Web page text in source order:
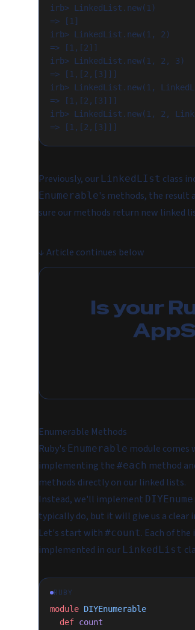
irb> LinkedList.new(1)
=> [1]
irb> LinkedList.new(1, 2)
=> [1,[2]]
irb> LinkedList.new(1, 2, 3)
=> [1,[2,[3]]]
irb> LinkedList.new(1,
=> [1,[2,[3]]]
irb> LinkedList.new(1, 2,
Previously, our LinkedLIst class
Enumerable's methods, the result
sure our methods return new linked
↓ Article continues below
Is your
Enumerable Methods
Ruby's Enumerable module
implementing the #each method
methods directly on our linked lists.
Instead, we'll implement
typically do, but it will give us a
Let's start with #count. Each of
implemented in our LinkedList
RUBY
module DIYEnumerable
  def
count